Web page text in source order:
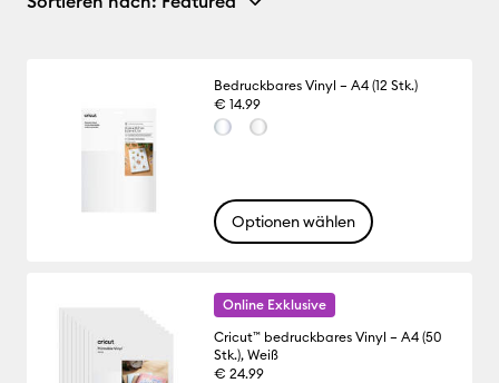
Bedruckbares Vinyl – A4 (12 Stk.)
€ 14.99
Optionen wählen
Online Exklusive
Cricut™ bedruckbares Vinyl – A4 (50
Stk.), Weiß
€ 24.99